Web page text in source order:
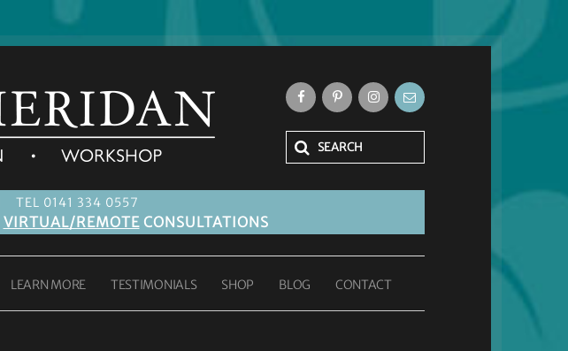
TEL 0141 334 0557
VIRTUAL/REMOTECONSULTATIONS
LEARN MORE TESTIMONIALS SHOP BLOG CONTACT